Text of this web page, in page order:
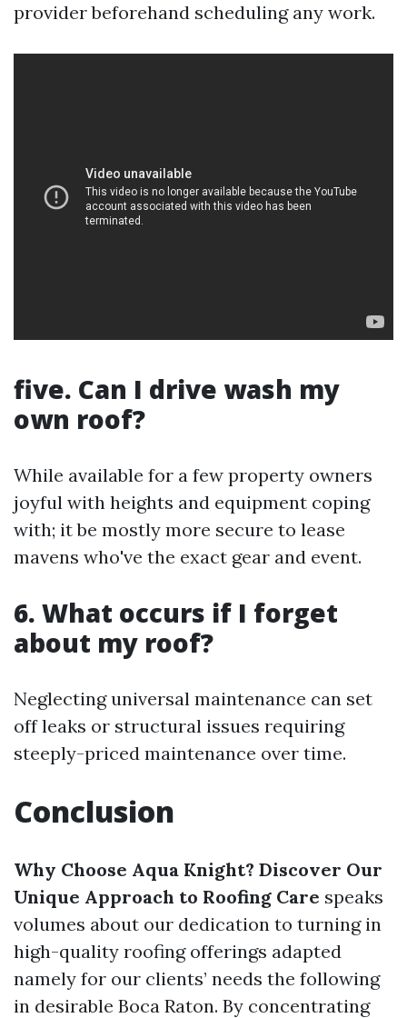
provider beforehand scheduling any work.
five. Can I drive wash my
own roof?
While available for a few property owners
joyful with heights and equipment coping
with; it be mostly more secure to lease
mavens who've the exact gear and event.
6. What occurs if I forget
about my roof?
Neglecting universal maintenance can set
off leaks or structural issues requiring
steeply-priced maintenance over time.
Conclusion
Why Choose Aqua Knight? Discover Our
Unique Approach to Roofing Care speaks
volumes about our dedication to turning in
high-quality roofing offerings adapted
namely for our clients’ needs the following
in desirable Boca Raton. By concentrating